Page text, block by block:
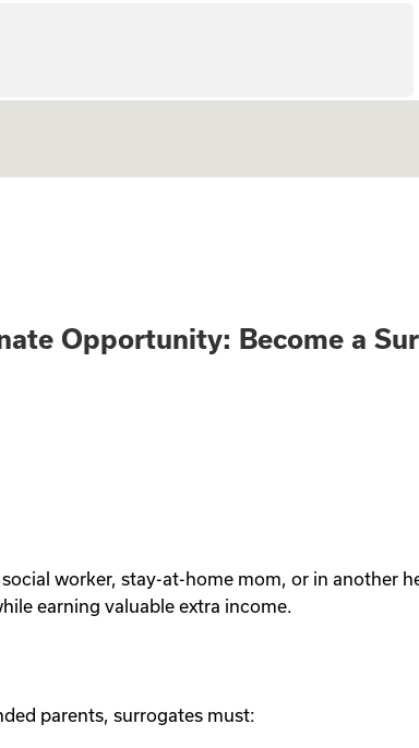
-
Opportunity: Become a
worker, stay-at-home mom, or in another
earning valuable extra income.
parents, surrogates must: